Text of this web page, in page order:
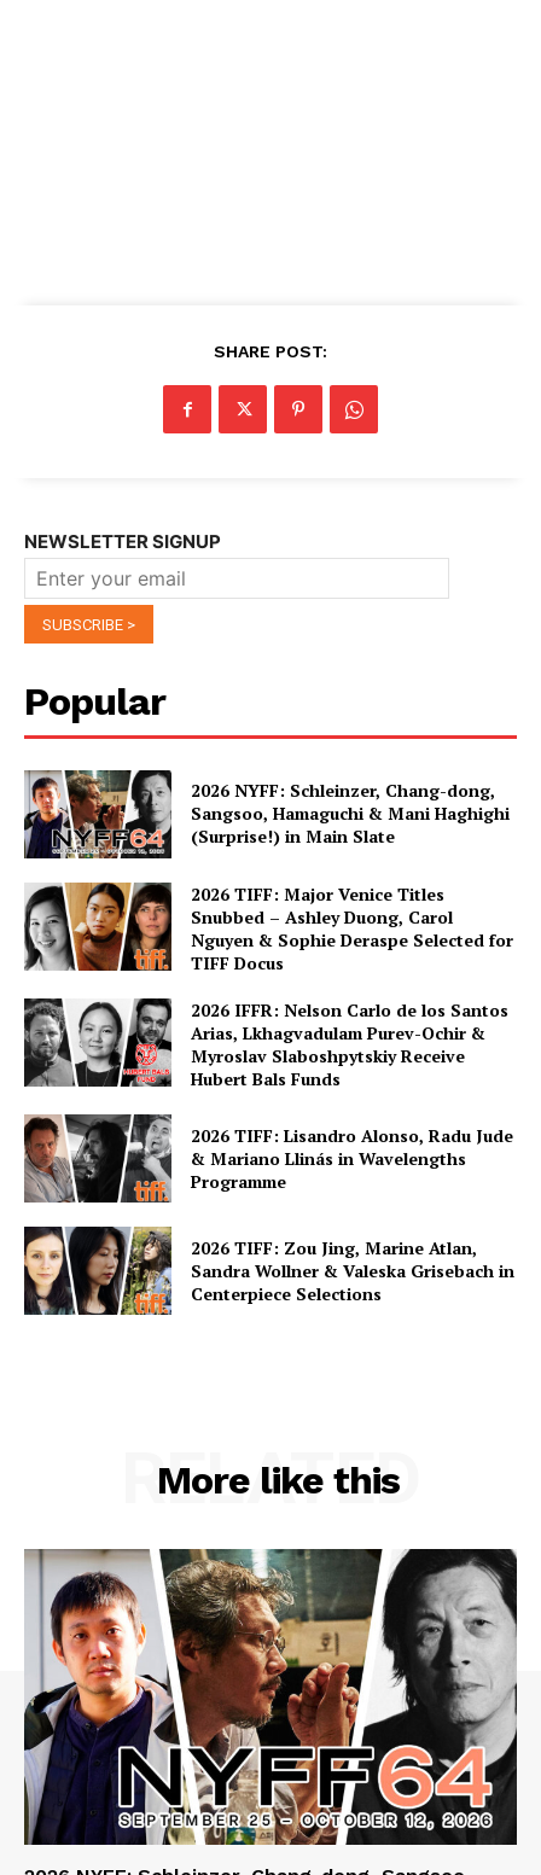
SHARE POST:
NEWSLETTER SIGNUP
Popular
2026 NYFF: Schleinzer, Chang-dong,
Sangsoo, Hamaguchi & Mani Haghighi
(Surprise!) in Main Slate
2026 TIFF: Major Venice Titles
Snubbed – Ashley Duong, Carol
Nguyen & Sophie Deraspe Selected for
TIFF Docus
2026 IFFR: Nelson Carlo de los Santos
Arias, Lkhagvadulam Purev-Ochir &
Myroslav Slaboshpytskiy Receive
Hubert Bals Funds
2026 TIFF: Lisandro Alonso, Radu Jude
& Mariano Llinás in Wavelengths
Programme
2026 TIFF: Zou Jing, Marine Atlan,
Sandra Wollner & Valeska Grisebach in
Centerpiece Selections
More like this
RELATED